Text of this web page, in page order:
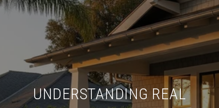
UNDERSTANDING REAL